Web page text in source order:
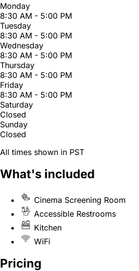
Monday
8:30 AM - 5:00 PM
Tuesday
8:30 AM - 5:00 PM
Wednesday
8:30 AM - 5:00 PM
Thursday
8:30 AM - 5:00 PM
Friday
8:30 AM - 5:00 PM
Saturday
Closed
Sunday
Closed
All times shown in PST
What's included
Cinema Screening Room
Accessible Restrooms
Kitchen
WiFi
Pricing